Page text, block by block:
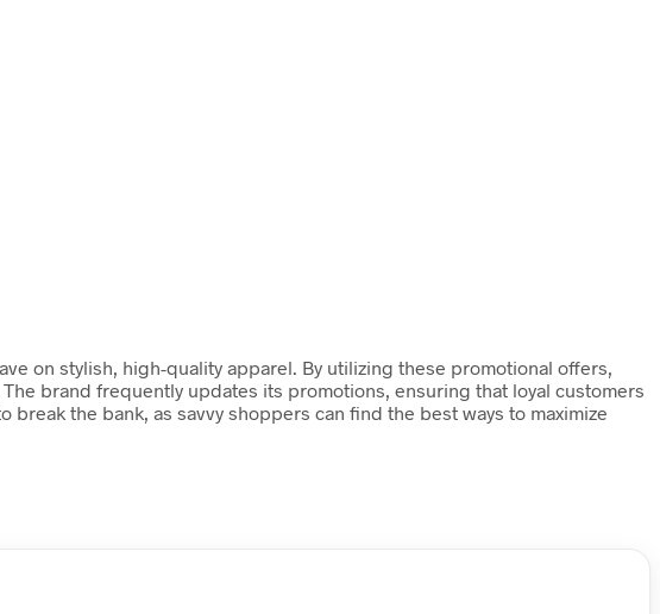
on stylish, high-quality apparel. By utilizing these promotional offers,
brand frequently updates its promotions, ensuring that loyal customers
the bank, as savvy shoppers can find the best ways to maximize